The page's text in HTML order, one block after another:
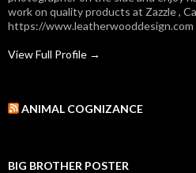
work on quality products at Zazzle ,
https://www.leatherwooddesign.com
View Full Profile →
ANIMAL COGNIZANCE
BIG BROTHER POSTER